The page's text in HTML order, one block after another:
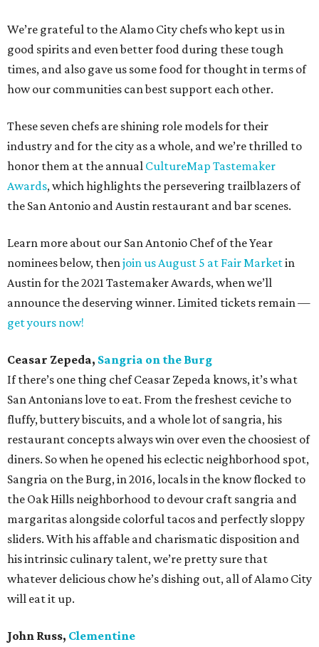
We’re grateful to the Alamo City chefs who kept us in
good spirits and even better food during these tough
times, and also gave us some food for thought in terms of
how our communities can best support each other.
These seven chefs are shining role models for their
industry and for the city as a whole, and we’re thrilled to
honor them at the annual CultureMap Tastemaker
Awards, which highlights the persevering trailblazers of
the San Antonio and Austin restaurant and bar scenes.
Learn more about our San Antonio Chef of the Year
nominees below, then join us August 5 at Fair Marketin
Austin for the 2021 Tastemaker Awards, when we’ll
announce the deserving winner. Limited tickets remain —
get yours now!
Ceasar Zepeda, Sangria on the Burg
If there’s one thing chef Ceasar Zepeda knows, it’s what
San Antonians love to eat. From the freshest ceviche to
fluffy, buttery biscuits, and a whole lot of sangria, his
restaurant concepts always win over even the choosiest of
diners. So when he opened his eclectic neighborhood spot,
Sangria on the Burg, in 2016, locals in the know flocked to
the Oak Hills neighborhood to devour craft sangria and
margaritas alongside colorful tacos and perfectly sloppy
sliders. With his affable and charismatic disposition and
his intrinsic culinary talent, we’re pretty sure that
whatever delicious chow he’s dishing out, all of Alamo City
will eat it up.
John Russ, Clementine